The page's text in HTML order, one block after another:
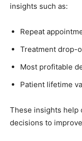
insights such as:
Repeat
Treatment drop-
Most profitable
Patient lifetime
These insights help
decisions to